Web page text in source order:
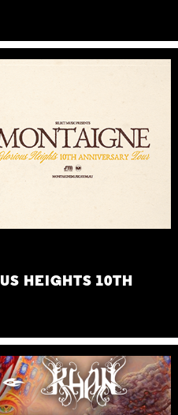
HEIGHTS 10TH